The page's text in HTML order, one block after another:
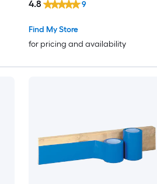
Find My Store
for pricing and availability
4.8 9